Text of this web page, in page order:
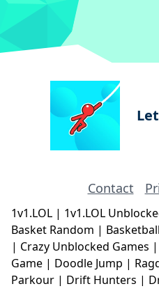
Contact
1v1.LOL | 1v1.LOL
Basket Random |
| Crazy Unblocked Games |
Game | Doodle Jump |
Parkour | Drift Hunters |